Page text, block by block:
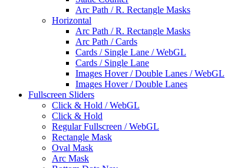
Arc Path / R. Rectangle Masks
Horizontal
Arc Path / R. Rectangle Masks
Arc Path / Cards
Cards / Single Lane / WebGL
Cards / Single Lane
Images Hover / Double Lanes / WebGL
Images Hover / Double Lanes
Fullscreen Sliders
Click & Hold / WebGL
Click & Hold
Regular Fullscreen / WebGL
Rectangle Mask
Oval Mask
Arc Mask